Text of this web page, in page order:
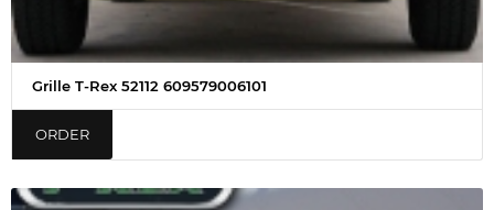
Grille T-Rex 52112 609579006101
ORDER